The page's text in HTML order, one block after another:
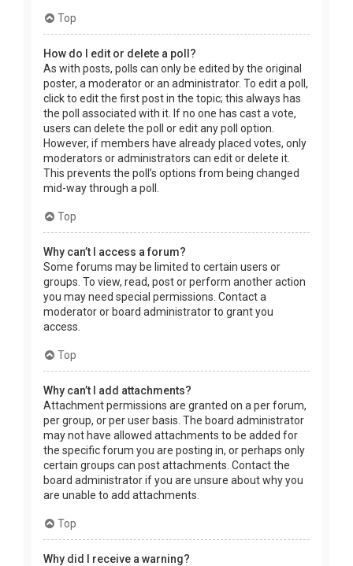
Top
How do I edit or delete a poll?
As with posts, polls can only be edited by the original
poster, a moderator or an administrator. To edit a poll,
click to edit the first post in the topic; this always has
the poll associated with it. If no one has cast a vote,
users can delete the poll or edit any poll option.
However, if members have already placed votes, only
moderators or administrators can edit or delete it.
This prevents the poll’s options from being changed
mid-way through a poll.
Top
Why can’t I access a forum?
Some forums may be limited to certain users or
groups. To view, read, post or perform another action
you may need special permissions. Contact a
moderator or board administrator to grant you
access.
Top
Why can’t I add attachments?
Attachment permissions are granted on a per forum,
per group, or per user basis. The board administrator
may not have allowed attachments to be added for
the specific forum you are posting in, or perhaps only
certain groups can post attachments. Contact the
board administrator if you are unsure about why you
are unable to add attachments.
Top
Why did I receive a warning?